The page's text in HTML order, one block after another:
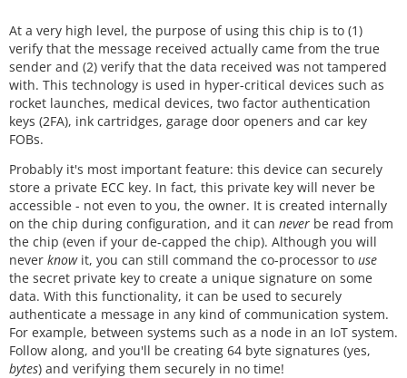
At a very high level, the purpose of using this chip is to (1)
verify that the message received actually came from the true
sender and (2) verify that the data received was not tampered
with. This technology is used in hyper-critical devices such as
rocket launches, medical devices, two factor authentication
keys (2FA), ink cartridges, garage door openers and car key
FOBs.
Probably it's most important feature: this device can securely
store a private ECC key. In fact, this private key will never be
accessible - not even to you, the owner. It is created internally
on the chip during configuration, and it can never be read from
the chip (even if your de-capped the chip). Although you will
never knowit, you can still command the co-processor to use
the secret private key to create a unique signature on some
data. With this functionality, it can be used to securely
authenticate a message in any kind of communication system.
For example, between systems such as a node in an IoT system.
Follow along, and you'll be creating 64 byte signatures (yes,
bytes) and verifying them securely in no time!